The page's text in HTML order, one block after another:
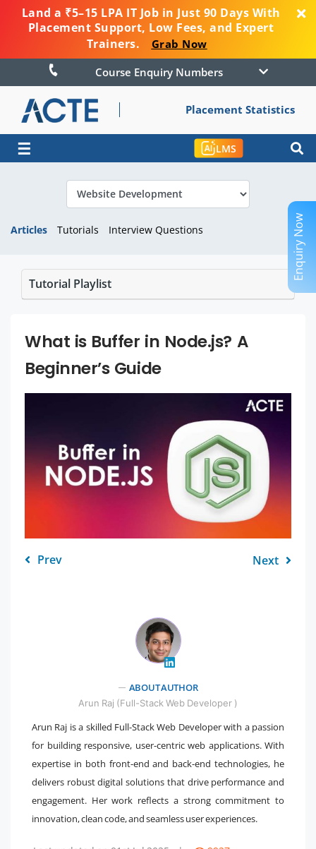
Land a ₹5–15 LPA IT Job in Just 90 Days With
Placement Support, Low Fees, and Expert
Trainers.
Grab Now
Course Enquiry Numbers
Placement Statistics
☰ LMS
Articles Tutorials Interview Questions
Tutorial Playlist
What is Buffer in Node.js? A
Beginner’s Guide
Prev Next
" />
ABOUT AUTHOR
Arun Raj (Full-Stack Web Developer )
Arun Raj is a skilled Full-Stack Web Developer with a passion
for building responsive, user-centric web applications. With
expertise in both front-end and back-end technologies, he
delivers robust digital solutions that drive performance and
engagement. Her work reflects a strong commitment to
innovation, clean code, and seamless user experiences.
Enquiry Now